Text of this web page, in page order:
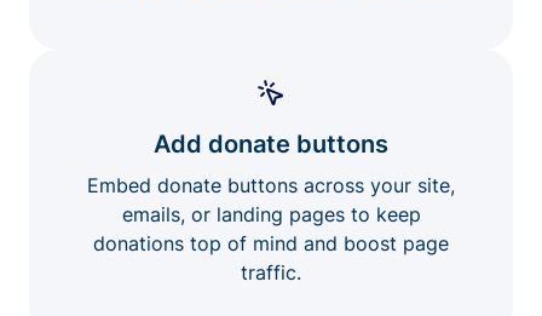
Add donate buttons
Embed donate buttons across your site,
emails, or landing pages to keep
donations top of mind and boost page
traffic.